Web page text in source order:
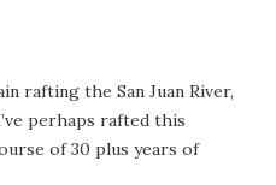
rafting the San Juan River,
perhaps rafted this
of 30 plus years of